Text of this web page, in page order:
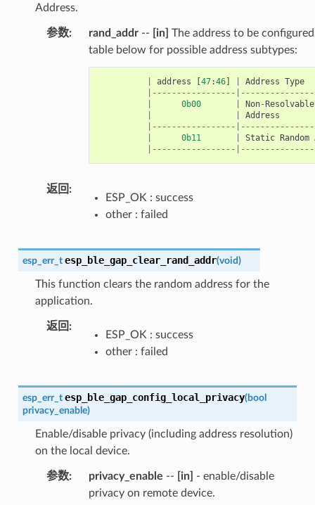
Address.
参数 rand_addr-- [in] The address to be
table below for possible address subtypes:
address [47:46] Address Type
|-----------------
0b00 Non-Resolvable
Address
|-----------------
0b11 Static Random
|-----------------
返回
ESP_OK : success
other : failed
esp_err_t esp_ble_gap_clear_rand_addr(void)
This function clears the random address for the
application.
返回
ESP_OK : success
other : failed
esp_err_t esp_ble_gap_config_local_privacy(bool
privacy_enable)
Enable/disable privacy (including address resolution)
on the local device.
参数 privacy_enable -- [in]
- enable/disable
privacy on remote device.